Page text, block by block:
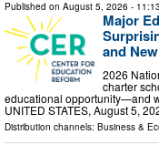
Published on August 5, 2026 -
Major
and
2026
charter
educational opportunity—and
UNITED STATES, August 5,
Distribution channels: Business &